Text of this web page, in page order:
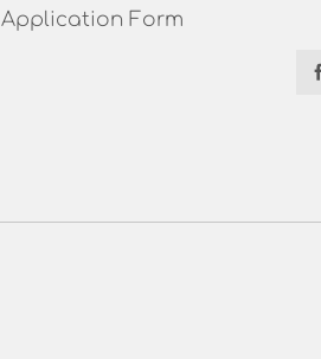
Application Form